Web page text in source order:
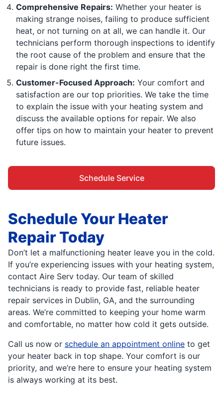
Comprehensive Repairs: Whether your heater is
making strange noises, failing to produce sufficient
heat, or not turning on at all, we can handle it. Our
technicians perform thorough inspections to identify
the root cause of the problem and ensure that the
repair is done right the first time.
Customer-Focused Approach: Your comfort and
satisfaction are our top priorities. We take the time
to explain the issue with your heating system and
discuss the available options for repair. We also
offer tips on how to maintain your heater to prevent
future issues.
Schedule Service
Schedule Your Heater
Repair Today
Don’t let a malfunctioning heater leave you in the cold.
If you’re experiencing issues with your heating system,
contact Aire Serv today. Our team of skilled
technicians is ready to provide fast, reliable heater
repair services in Dublin, GA, and the surrounding
areas. We’re committed to keeping your home warm
and comfortable, no matter how cold it gets outside.
Call us now or schedule an appointment online to get
your heater back in top shape. Your comfort is our
priority, and we’re here to ensure your heating system
is always working at its best.